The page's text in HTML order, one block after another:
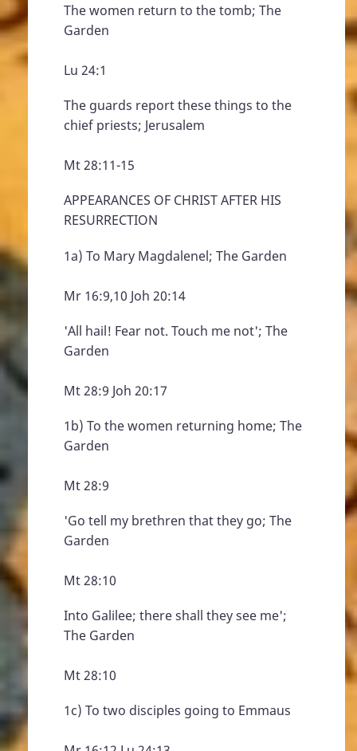
The women return to the tomb; The
Garden
Lu 24:1
The guards report these things to the
chief priests; Jerusalem
Mt 28:11-15
APPEARANCES OF CHRIST AFTER HIS
RESURRECTION
1a) To Mary Magdalenel; The Garden
Mr 16:9,10 Joh 20:14
'All hail! Fear not. Touch me not'; The
Garden
Mt 28:9 Joh 20:17
1b) To the women returning home; The
Garden
Mt 28:9
'Go tell my brethren that they go; The
Garden
Mt 28:10
Into Galilee; there shall they see me';
The Garden
Mt 28:10
1c) To two disciples going to Emmaus